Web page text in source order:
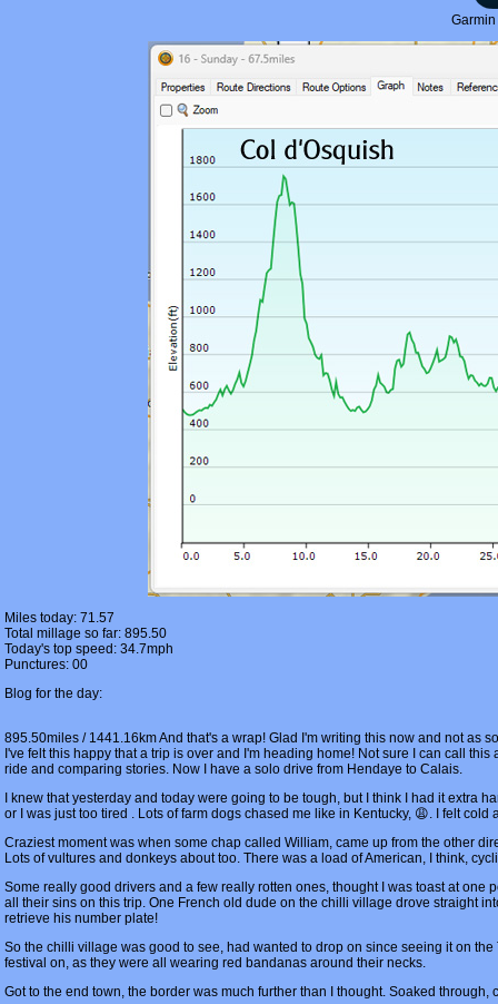
Miles today: 71.57
Total millage so far: 895.50
Today's top speed: 34.7mph
Punctures: 00
Blog for the day:
895.50miles / 1441.16km And that's a wrap! Glad I'm writing this now and not as
I've felt this happy that a trip is over and I'm heading home! Not sure I can call
ride and comparing stories. Now I have a solo drive from Hendaye to Calais.
I knew that yesterday and today were going to be tough, but I think I had it extra
or I was just too tired . Lots of farm dogs chased me like in Kentucky, 😩. I felt
Craziest moment was when some chap called William, came up from the other
Lots of vultures and donkeys about too. There was a load of American, I think,
Some really good drivers and a few really rotten ones, thought I was toast at
all their sins on this trip. One French old dude on the chilli village drove straight
retrieve his number plate!
So the chilli village was good to see, had wanted to drop on since seeing it on
festival on, as they were all wearing red bandanas around their necks.
Got to the end town, the border was much further than I thought. Soaked